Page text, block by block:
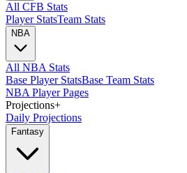
All CFB Stats
Player StatsTeam Stats
NBA
All NBA Stats
Base Player StatsBase Team Stats
NBA Player Pages
Projections+
Daily Projections
Fantasy